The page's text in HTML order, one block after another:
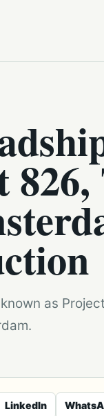
as
LinkedIn